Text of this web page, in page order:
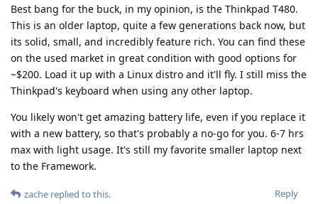
Best bang for the buck, in my opinion, is the Thinkpad T480.
This is an older laptop, quite a few generations back now, but
its solid, small, and incredibly feature rich. You can find these
on the used market in great condition with good options for
~$200. Load it up with a Linux distro and it'll fly. I still miss the
Thinkpad's keyboard when using any other laptop.
You likely won't get amazing battery life, even if you replace it
with a new battery, so that's probably a no-go for you. 6-7 hrs
max with light usage. It's still my favorite smaller laptop next
to the Framework.
Reply
zache replied to this.